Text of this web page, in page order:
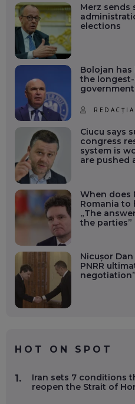
Merz sends
elections
Bolojan
the
Ciucu says
congress
system is
are pushed
When does
Romania to
„The
the parties”
Nicușor
PNRR
negotiation”
HOT ON SPOT
1.
Iran sets 7 conditions
reopen the Strait of